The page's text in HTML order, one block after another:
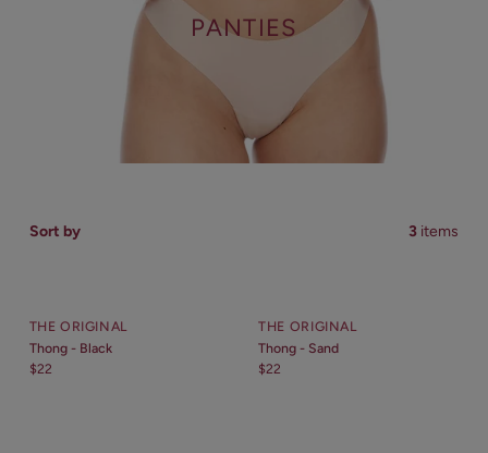
PANTIES
Sort by 3 items
THE ORIGINAL
Thong - Black
$22
THE ORIGINAL
Thong - Sand
$22